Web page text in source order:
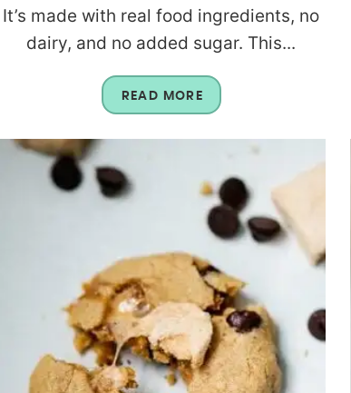
It’s made with real food ingredients, no
dairy, and no added sugar. This...
READ MORE